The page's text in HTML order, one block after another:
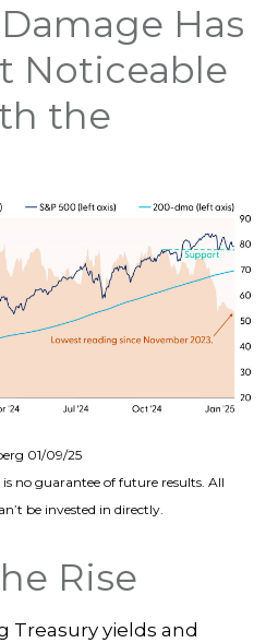
Has
Noticeable
the
01/09/25
no guarantee of future results. All
be invested in directly.
Rise
Treasury yields and